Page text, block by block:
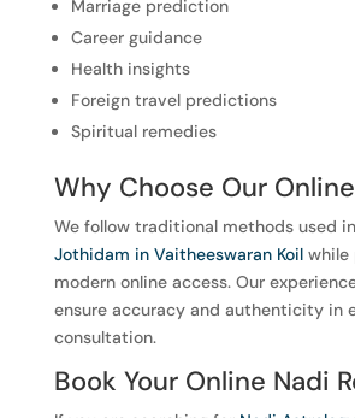
Marriage prediction
Career guidance
Health insights
Foreign travel predictions
Spiritual remedies
Why Choose Our
We follow traditional methods used
Jothidam in Vaitheeswaran Koilwhile
modern online access. Our
ensure accuracy and authenticity in
consultation.
Book Your Online Nadi